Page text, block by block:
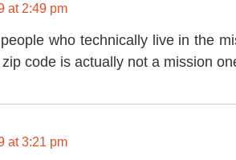
at 2:49 pm
who technically live in the
code is actually not a mission
at 3:21 pm